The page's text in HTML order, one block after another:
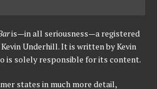
is—in all seriousness—a registered
Underhill. It is written by Kevin
is solely responsible for its content.
states in much more detail,